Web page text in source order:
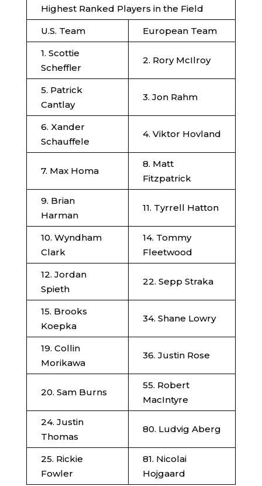
Highest Ranked Players in the Field
U.S. Team
European Team
1. Scottie
Scheffler
2. Rory McIlroy
5. Patrick
Cantlay
3. Jon Rahm
6. Xander
Schauffele
4. Viktor Hovland
7. Max Homa
8. Matt
Fitzpatrick
9. Brian
Harman
11. Tyrrell Hatton
10. Wyndham
Clark
14. Tommy
Fleetwood
12. Jordan
Spieth
22. Sepp Straka
15. Brooks
Koepka
34. Shane Lowry
19. Collin
Morikawa
36. Justin Rose
20. Sam Burns
55. Robert
MacIntyre
24. Justin
Thomas
80. Ludvig Aberg
25. Rickie
Fowler
81. Nicolai
Hojgaard